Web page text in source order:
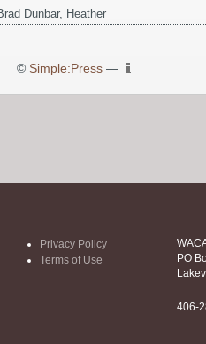
Dunbar, Heather
© Simple:Press—
Privacy Policy
Terms of Use
PO
406-